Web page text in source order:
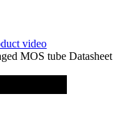
video
MOS tube Datasheet